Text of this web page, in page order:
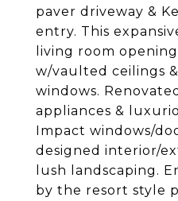
paver driveway &
entry. This
living room
w/vaulted ceilings
windows.
appliances &
Impact windows/
designed interior/
lush landscaping.
by the resort style